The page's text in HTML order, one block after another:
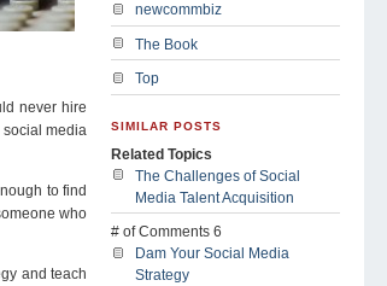
never hire
media
to find
who
and teach
newcommbiz
The Book
Top
SIMILAR POSTS
Related Topics
The Challenges of Social
Media Talent Acquisition
# of Comments 6
Dam Your Social Media
Strategy